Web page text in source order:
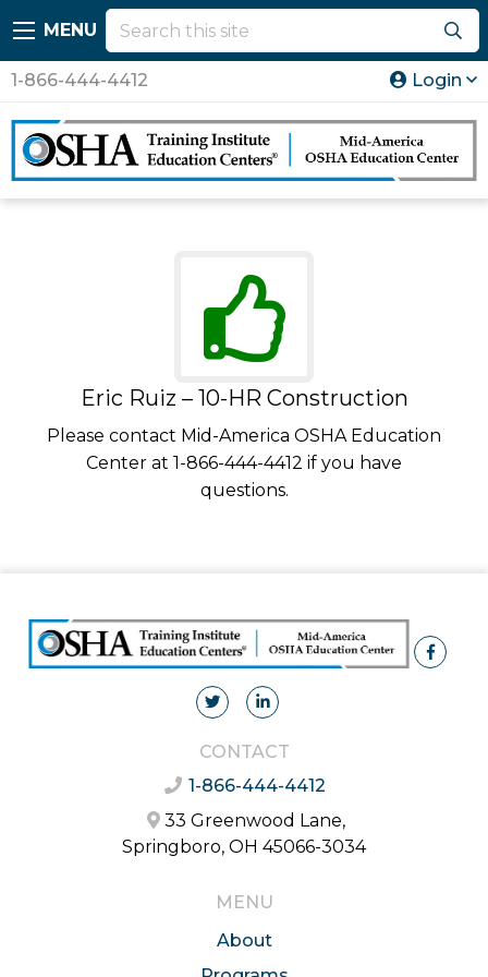
MENU
1-866-444-4412 Login
Eric Ruiz – 10-HR Construction
Please contact Mid-America OSHA Education
Center at 1-866-444-4412 if you have
questions.
CONTACT
1-866-444-4412
33 Greenwood Lane,
Springboro, OH 45066-3034
MENU
About